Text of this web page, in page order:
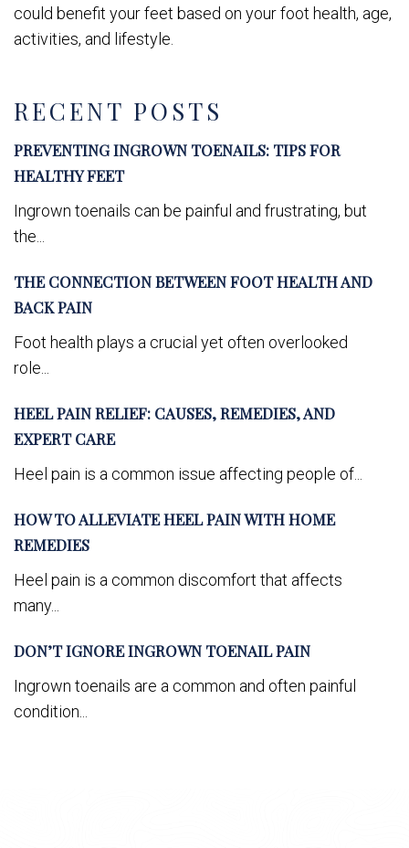
RECENT POSTS
PREVENTING INGROWN TOENAILS: TIPS FOR
HEALTHY FEET
Ingrown toenails can be painful and frustrating, but
the...
THE CONNECTION BETWEEN FOOT HEALTH AND
BACK PAIN
Foot health plays a crucial yet often overlooked
role...
HEEL PAIN RELIEF: CAUSES, REMEDIES, AND
EXPERT CARE
Heel pain is a common issue affecting people of...
HOW TO ALLEVIATE HEEL PAIN WITH HOME
REMEDIES
Heel pain is a common discomfort that affects
many...
DON’T IGNORE INGROWN TOENAIL PAIN
Ingrown toenails are a common and often painful
condition...
could benefit your feet based on your foot health, age,
activities, and lifestyle.